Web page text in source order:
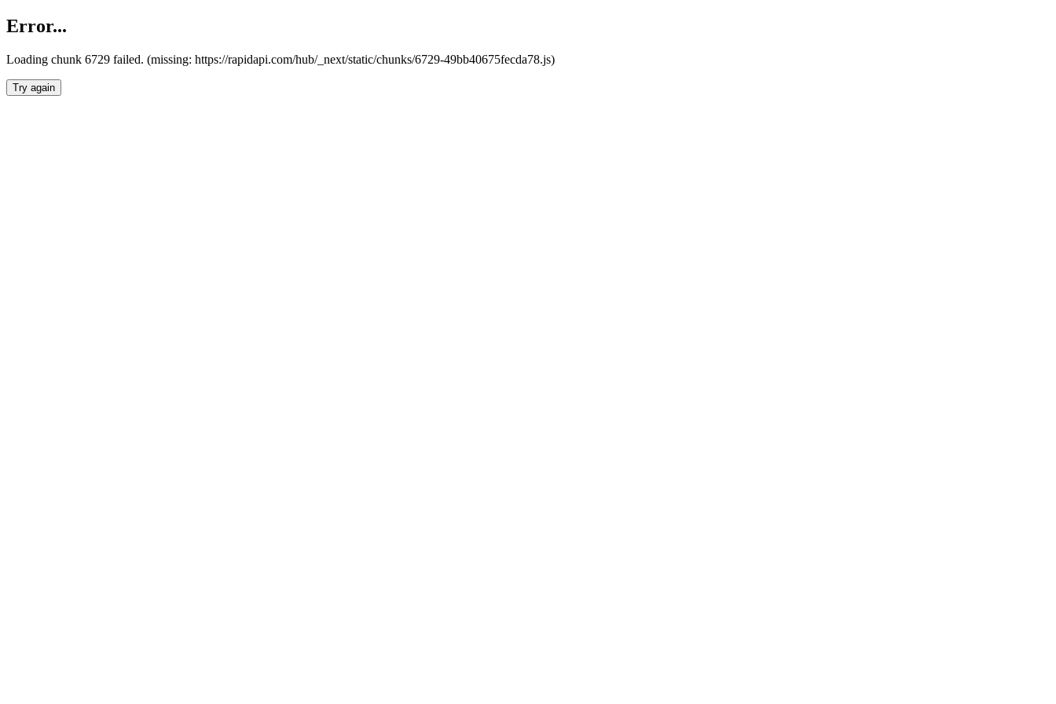
Error...
Loading chunk 6729 failed. (missing: https://rapidapi.com/hub/_next/static/chunks/6729-49bb40675fecda78.js)
Try again